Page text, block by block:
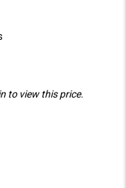
to view this price.